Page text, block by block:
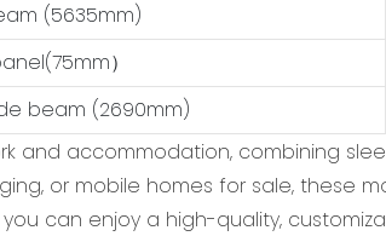
(5635mm)
）
beam (2690mm)
and accommodation, combining
or mobile homes for sale, these
can enjoy a high-quality,